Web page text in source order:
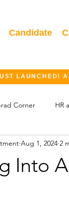
Candidate
LAUNCHED!
Corner HR
GDPR
Into
Aug 1, 2024 2